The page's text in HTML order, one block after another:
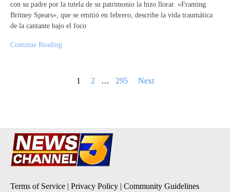
con su padre por la tutela de su patrimonio la hizo llorar. «Framing
Britney Spears», que se emitió en febrero, describe la vida traumática
de la cantante bajo el foco
Continue Reading
1 2 … 295 Next
Terms of Service | Privacy Policy | Community Guidelines